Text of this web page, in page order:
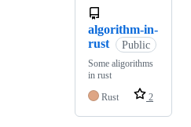
algorithm-in-
rust
Public
Some aligorithms
in rust
Rust
2